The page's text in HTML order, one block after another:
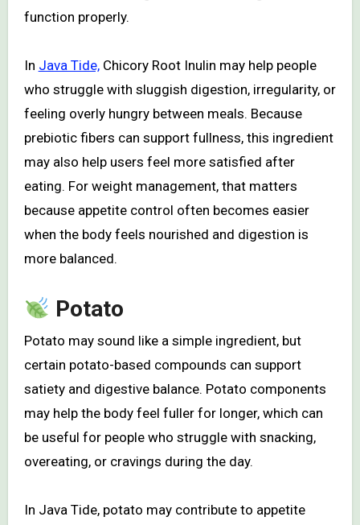
function properly.
In Java Tide,Chicory Root Inulin may help people
who struggle with sluggish digestion, irregularity, or
feeling overly hungry between meals. Because
prebiotic fibers can support fullness, this ingredient
may also help users feel more satisfied after
eating. For weight management, that matters
because appetite control often becomes easier
when the body feels nourished and digestion is
more balanced.
Potato
Potato may sound like a simple ingredient, but
certain potato-based compounds can support
satiety and digestive balance. Potato components
may help the body feel fuller for longer, which can
be useful for people who struggle with snacking,
overeating, or cravings during the day.
In Java Tide, potato may contribute to appetite